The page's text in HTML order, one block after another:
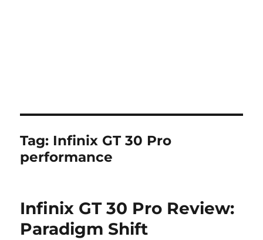
Tag: Infinix GT 30 Pro
performance
Infinix GT 30 Pro Review:
Paradigm Shift